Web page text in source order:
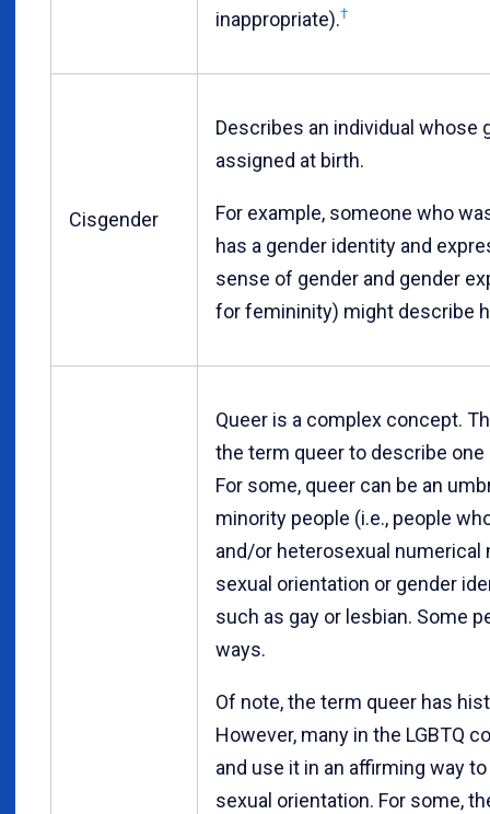
inappropriate).†
Cisgender
Describes an individual whose
assigned at birth.
For example, someone who
has a gender identity and
sense of gender and gender
for femininity) might describe
Queer is a complex concept.
the term queer to describe
For some, queer can be an
minority people (i.e., people
and/or heterosexual numerical
sexual orientation or gender
such as gay or lesbian. Some
ways.
Of note, the term queer has
However, many in the LGBTQ
and use it in an affirming way
sexual orientation. For some,